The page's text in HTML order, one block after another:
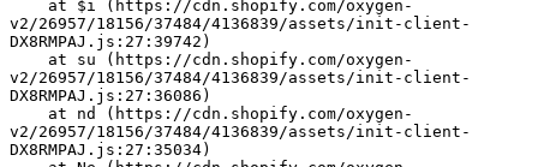
v2/26957/18156/37484/4136839/assets/init-client-
DX8RMPAJ.js:27:39742)
v2/26957/18156/37484/4136839/assets/init-client-
DX8RMPAJ.js:27:36086)
v2/26957/18156/37484/4136839/assets/init-client-
DX8RMPAJ.js:27:35034)